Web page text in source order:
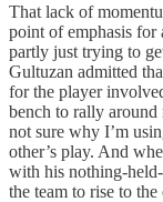
That lack of
point of emphasis for
partly just trying to
Gultuzan admitted
for the player
bench to rally around
not sure why I’m
other’s play. And
with his nothing-
the team to rise to the